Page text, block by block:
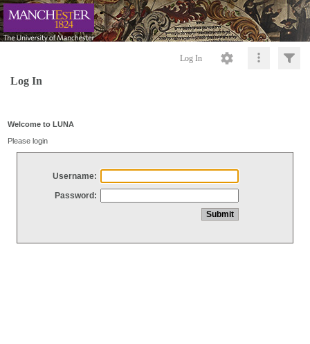
Log In
Log In
Welcome to LUNA
Please login
Username:
Password: